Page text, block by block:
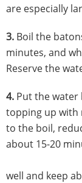
are especially
3. Boil the
minutes, and
Reserve the
4. Put the water
topping up with
to the boil,
about 15-20
well and keep